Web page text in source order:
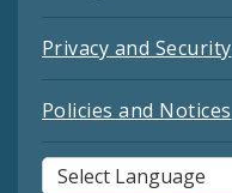
Privacy and Security
Policies and Notices